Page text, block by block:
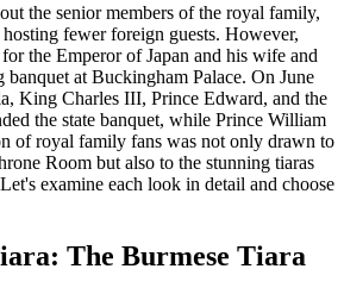
the senior members of the royal family,
fewer foreign guests. However,
the Emperor of Japan and his wife and
banquet at Buckingham Palace. On June
King Charles III, Prince Edward, and the
the state banquet, while Prince William
of royal family fans was not only drawn to
Room but also to the stunning tiaras
examine each look in detail and choose
The Burmese Tiara